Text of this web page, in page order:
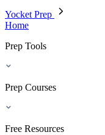
Yocket Prep
Home
Prep Tools
Prep Courses
Free Resources